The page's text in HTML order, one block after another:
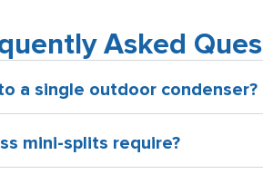
Asked
a single outdoor condenser?
mini-splits require?